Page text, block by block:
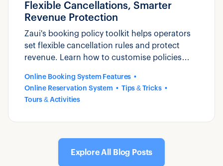
Flexible Cancellations, Smarter
Revenue Protection
Zaui's booking policy toolkit helps operators
set flexible cancellation rules and protect
revenue. Learn how to customise policies
Online Booking System Features
Online Reservation System
Tips & Tricks
Tours & Activities
Explore All Blog Posts